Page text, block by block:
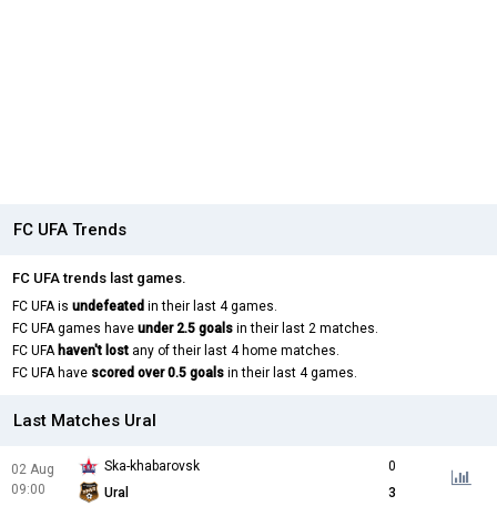
FC UFA Trends
FC UFA trends last games.
FC UFA is undefeated in their last 4 games.
FC UFA games have under 2.5 goals in their last 2 matches.
FC UFA haven't lost any of their last 4 home matches.
FC UFA have scored over 0.5 goals in their last 4 games.
Last Matches Ural
02 Aug
09:00
Ska-khabarovsk
0
Ural
3